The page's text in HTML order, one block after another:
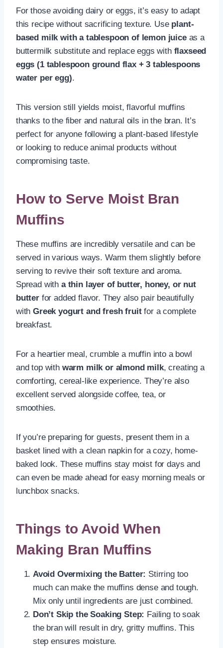
For those avoiding dairy or eggs, it’s easy to adapt
this recipe without sacrificing texture. Use plant-
based milk with a tablespoon of lemon juiceas a
buttermilk substitute and replace eggs with flaxseed
eggs (1 tablespoon ground flax + 3 tablespoons
water per egg).
This version still yields moist, flavorful muffins
thanks to the fiber and natural oils in the bran. It’s
perfect for anyone following a plant-based lifestyle
or looking to reduce animal products without
compromising taste.
How to Serve Moist Bran
Muffins
These muffins are incredibly versatile and can be
served in various ways. Warm them slightly before
serving to revive their soft texture and aroma.
Spread with a thin layer of butter, honey, or nut
butterfor added flavor. They also pair beautifully
withGreek yogurt and fresh fruitfor a complete
breakfast.
For a heartier meal, crumble a muffin into a bowl
and top with warm milk or almond milk, creating a
comforting, cereal-like experience. They’re also
excellent served alongside coffee, tea, or
smoothies.
If you’re preparing for guests, present them in a
basket lined with a clean napkin for a cozy, home-
baked look. These muffins stay moist for days and
can even be made ahead for easy morning meals or
lunchbox snacks.
Things to Avoid When
Making Bran Muffins
Avoid Overmixing the Batter: Stirring too
much can make the muffins dense and tough.
Mix only until ingredients are just combined.
Don’t Skip the Soaking Step: Failing to soak
the bran will result in dry, gritty muffins. This
step ensures moisture.